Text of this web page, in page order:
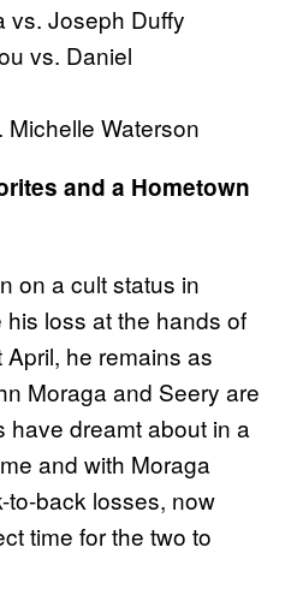
vs. Joseph Duffy
vs. Daniel
Waterson
and a Hometown
on a cult status in
loss at the hands of
he remains as
Moraga and Seery are
have dreamt about in a
and with Moraga
to-back losses, now
time for the two to